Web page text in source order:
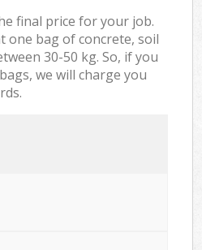
final price for your job.
one bag of concrete, soil
30-50 kg. So, if you
we will charge you